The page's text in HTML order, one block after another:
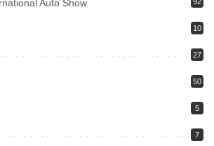
Auto Show
10
27
50
5
7